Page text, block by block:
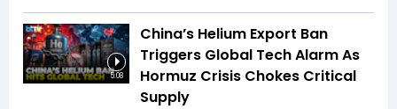
5:08
China’s Helium Export Ban
Triggers Global Tech Alarm As
Hormuz Crisis Chokes Critical
Supply